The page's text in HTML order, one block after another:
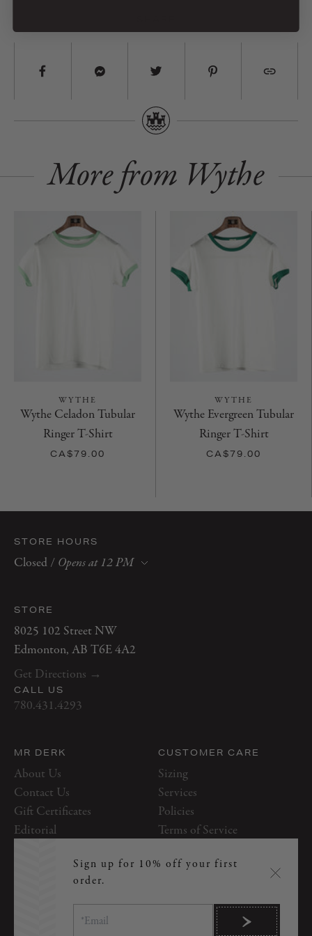
Cold wash, hang dry. Fabric will feel stiff when dry, just wear or steam
Made in Portugal
More from Wythe
WYTHE
Wythe Celadon Tubular
Ringer T-Shirt
CA$79.00
WYTHE
Wythe Evergreen Tubular
Ringer T-Shirt
CA$79.00
MR DERK
About Us
Contact Us
Gift Certificates
Editorial
CUSTOMER CARE
Sizing
Services
Policies
Terms of Service
STORE
8025 102 Street NW
Edmonton, AB T6E 4A2
Get Directions →
CALL US
780.431.4293
STORE HOURS
Closed / Opens at 12 PM
Thursday 10 AM–7 PM
Friday10 AM–7 PM
Saturday10 AM–5 PM
Sunday12 PM–5 PM
Sign up for 10% off your first
order.